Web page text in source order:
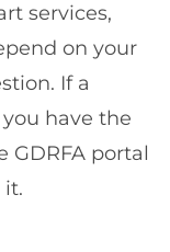
services,
on your
If a
have the
GDRFA portal
it.